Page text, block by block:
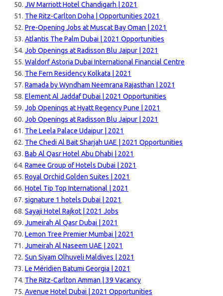
JW Marriott Hotel Chandigarh | 2021
The Ritz-Carlton Doha | Opportunities 2021
Pre-Opening Jobs at Muscat Bay Oman | 2021
Atlantis The Palm Dubai | 2021 Opportunities
Job Openings at Radisson Blu Jaipur | 2021
Waldorf Astoria Dubai International Financial Centre
The Fern Residency Kolkata | 2021
Ramada by Wyndham Neemrana Rajasthan | 2021
Element Al Jaddaf Dubai | 2021 Opportunities
Job Openings at Hyatt Regency Pune | 2021
Job Openings at Radisson Blu Jaipur | 2021
The Leela Palace Udaipur | 2021
The Chedi Al Bait Sharjah UAE | 2021 Opportunities
Bab Al Qasr Hotel Abu Dhabi | 2021
Ramee Group of Hotels Dubai | 2021
Royal Orchid Golden Suites | 2021
Hotel Tip Top International | 2021
signature 1 hotels Dubai | 2021
Sayaji Hotel Rajkot | 2021 Jobs
Jumeirah Al Qasr Dubai | 2021
Lemon Tree Premier Mumbai | 2021
Jumeirah Al Naseem UAE | 2021
Sun Siyam Olhuveli Maldives | 2021
Le Méridien Batumi Georgia | 2021
The Ritz-Carlton Amman | 39 Vacancy
Avenue Hotel Dubai | 2021 Opportunities